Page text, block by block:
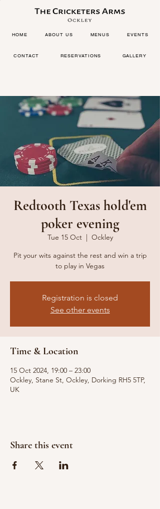
HOME ABOUT US MENUS EVENTS
CONTACT RESERVATIONS GALLERY
Redtooth Texas hold'em
poker evening
Tue 15 Oct
  |
Ockley
Pit your wits against the rest and win a trip
to play in Vegas
Registration is closed
See other events
Time & Location
15 Oct 2024, 19:00 – 23:00
Ockley, Stane St, Ockley, Dorking RH5 5TP,
UK
Share this event